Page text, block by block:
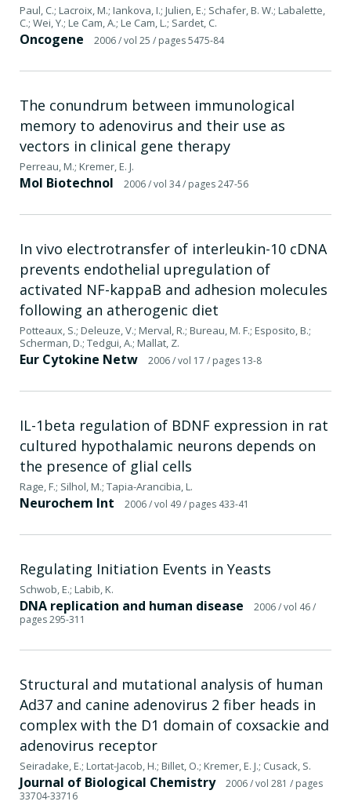
Paul, C.; Lacroix, M.; Iankova, I.; Julien, E.; Schafer, B. W.; Labalette,
C.; Wei, Y.; Le Cam, A.; Le Cam, L.; Sardet, C.
Oncogene 2006/ vol 25 / pages 5475-84
The conundrum between immunological
memory to adenovirus and their use as
vectors in clinical gene therapy
Perreau, M.; Kremer, E. J.
Mol Biotechnol 2006/ vol 34/ pages 247-56
In vivo electrotransfer of interleukin-10 cDNA
prevents endothelial upregulation of
activated NF-kappaB and adhesion molecules
following an atherogenic diet
Potteaux, S.; Deleuze, V.; Merval, R.; Bureau, M. F.; Esposito, B.;
Scherman, D.; Tedgui, A.; Mallat, Z.
Eur Cytokine Netw 2006/ vol 17 / pages 13-8
IL-1beta regulation of BDNF expression in rat
cultured hypothalamic neurons depends on
the presence of glial cells
Rage, F.; Silhol, M.; Tapia-Arancibia, L.
Neurochem Int 2006/ vol 49/ pages 433-41
Regulating Initiation Events in Yeasts
Schwob, E.; Labib, K.
DNA replication and human disease 2006/ vol 46/
pages 295-311
Structural and mutational analysis of human
Ad37 and canine adenovirus 2 fiber heads in
complex with the D1 domain of coxsackie and
adenovirus receptor
Seiradake, E.; Lortat-Jacob, H.; Billet, O.; Kremer, E. J.; Cusack, S.
Journal of Biological Chemistry 2006/ vol 281 / pages
33704-33716